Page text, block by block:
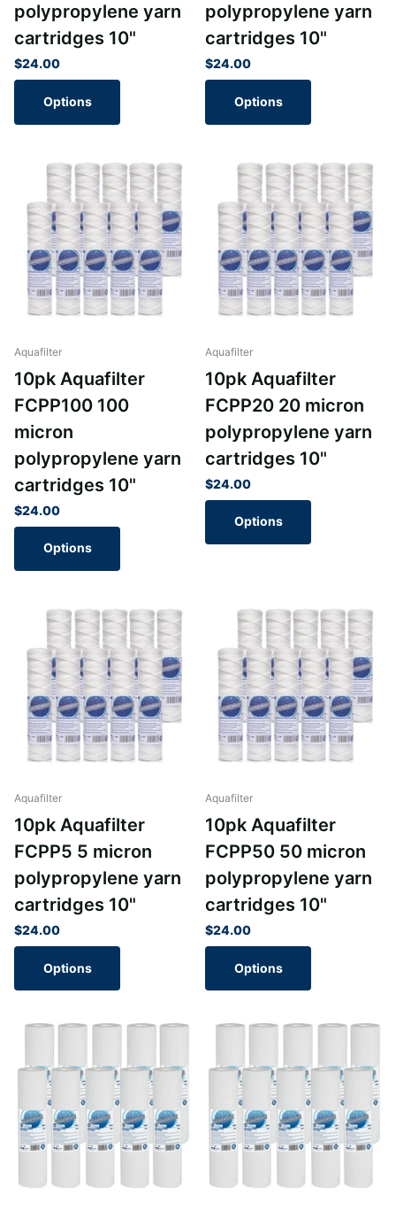
polypropylene yarn
cartridges 10"
$24.00
Options
polypropylene yarn
cartridges 10"
$24.00
Options
Aquafilter
10pk Aquafilter
FCPP100 100
micron
polypropylene yarn
cartridges 10"
$24.00
Options
Aquafilter
10pk Aquafilter
FCPP20 20 micron
polypropylene yarn
cartridges 10"
$24.00
Options
Aquafilter
10pk Aquafilter
FCPP5 5 micron
polypropylene yarn
cartridges 10"
$24.00
Options
Aquafilter
10pk Aquafilter
FCPP50 50 micron
polypropylene yarn
cartridges 10"
$24.00
Options